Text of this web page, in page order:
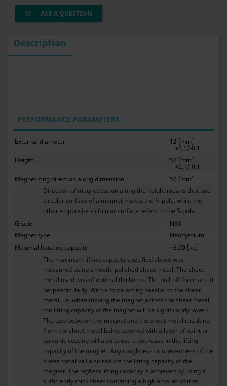
ASK A QUESTION
Description
PERFORMANCE PARAMETERS
External diameter 12 [mm]
+0,1/-0,1
Height
50 [mm]
+0,1/-0,1
Magnetizing direction along dimension
50 [mm]
Direction of magnetization along the height means that one
circular surface of a magnet makes the N-pole, while the
other – opposite – circular surface refers to the S-pole.
Grade
N38
Magnet type
Neodymium
Maximal hoisting capacity
~6,00 [kg]
The maximum lifting capacity specified above was
measured using smooth, polished sheet metal. The sheet
metal used was of optimal thickness. The pull-off force acted
perpendicularly. With a force acting parallel to the sheet
metal, i.e. when moving the magnet across the sheet metal,
the lifting capacity of the magnet will be significantly lower.
The gap between the magnet and the sheet metal resulting
from the sheet metal being covered with a layer of paint or
galvanic coating will also cause a decrease in the lifting
capacity of the magnet. Any roughness or unevenness of the
sheet metal will also reduce the lifting capacity of the
magnet. The highest lifting capacity is achieved by using a
sufficiently thick sheet containing a high amount of iron.